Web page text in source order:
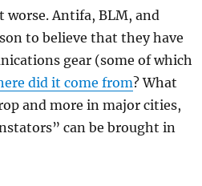
worse. Antifa, BLM, and
to believe that they have
gear (some of which
did it come from? What
and more in major cities,
can be brought in